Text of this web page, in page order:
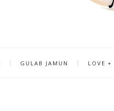
GULAB JAMUN LOVE